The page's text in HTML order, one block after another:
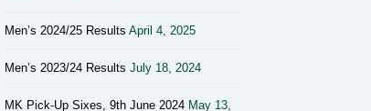
Men’s 2024/25 Results April 4, 2025
Men’s 2023/24 Results July 18, 2024
MK Pick-Up Sixes, 9th June 2024 May 13,